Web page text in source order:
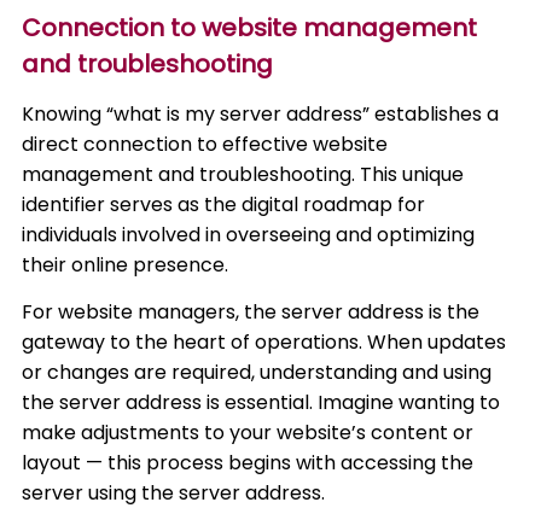
Connection to website management
and troubleshooting
Knowing “what is my server address” establishes a
direct connection to effective website
management and troubleshooting. This unique
identifier serves as the digital roadmap for
individuals involved in overseeing and optimizing
their online presence.
For website managers, the server address is the
gateway to the heart of operations. When updates
or changes are required, understanding and using
the server address is essential. Imagine wanting to
make adjustments to your website’s content or
layout — this process begins with accessing the
server using the server address.